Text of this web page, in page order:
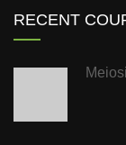
RECENT